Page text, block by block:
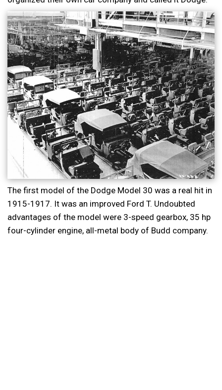
The first model of the Dodge Model 30 was a real hit in
1915-1917. It was an improved Ford T. Undoubted
advantages of the model were 3-speed gearbox, 35 hp
four-cylinder engine, all-metal body of Budd company.